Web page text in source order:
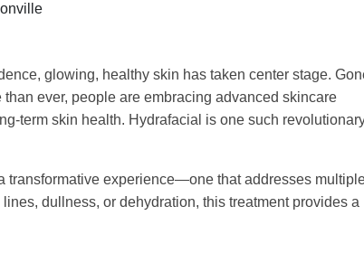
glowing, healthy skin has taken center stage.
ever, people are embracing advanced skincare
term skin health. Hydrafacial is one such
transformative experience—one that addresses
dullness, or dehydration, this treatment provides a